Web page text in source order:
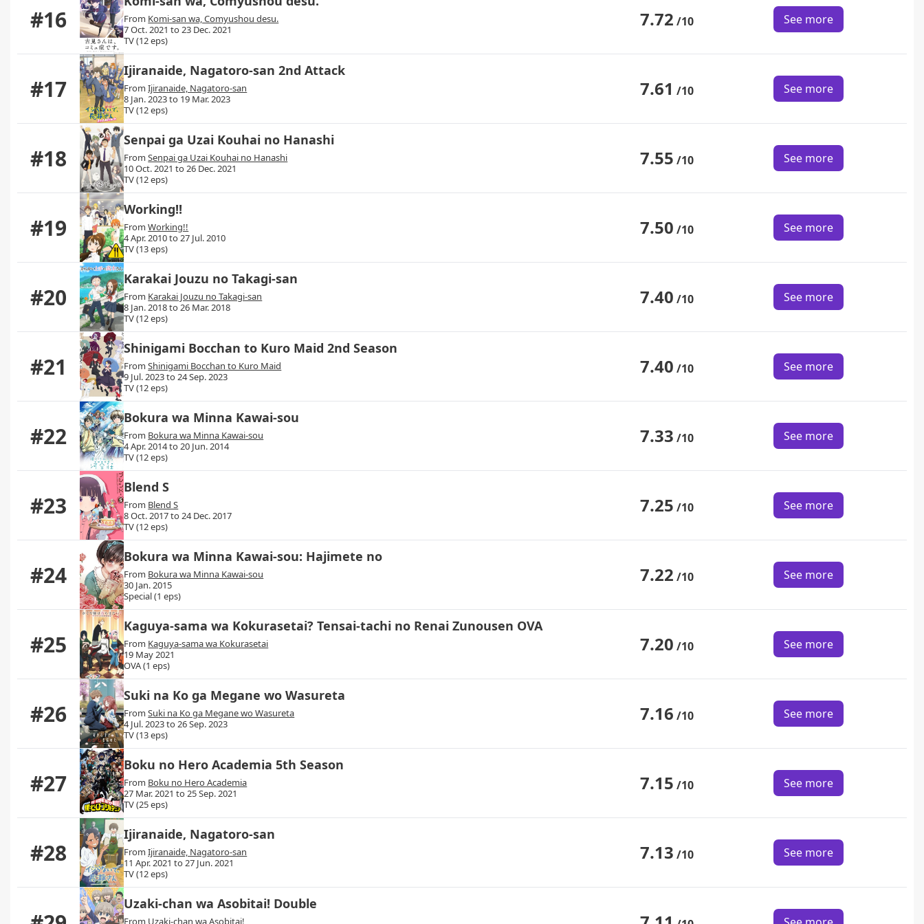
#16 From Komi-san wa, Comyushou desu.
7 Oct. 2021 to 23 Dec. 2021
TV (12 eps)
7.72 /10 See more
#17
Ijiranaide, Nagatoro-san 2nd Attack
FromIjiranaide, Nagatoro-san
8 Jan. 2023 to 19 Mar. 2023
TV (12 eps)
7.61 /10 See more
#18
Senpai ga Uzai Kouhai no Hanashi
FromSenpai ga Uzai Kouhai no Hanashi
10 Oct. 2021 to 26 Dec. 2021
TV (12 eps)
7.55 /10 See more
#19
Working!!
FromWorking!!
4 Apr. 2010 to 27 Jul. 2010
TV (13 eps)
7.50 /10 See more
#20
Karakai Jouzu no Takagi-san
From Karakai Jouzu no Takagi-san
8 Jan. 2018 to 26 Mar. 2018
TV (12 eps)
7.40 /10 See more
#21
Shinigami Bocchan to Kuro Maid 2nd Season
FromShinigami Bocchan to Kuro Maid
9 Jul. 2023 to 24 Sep. 2023
TV (12 eps)
7.40 /10 See more
#22
Bokura wa Minna Kawai-sou
From Bokura wa Minna Kawai-sou
4 Apr. 2014 to 20 Jun. 2014
TV (12 eps)
7.33 /10 See more
#23
Blend S
From Blend S
8 Oct. 2017 to 24 Dec. 2017
TV (12 eps)
7.25 /10 See more
#24
Bokura wa Minna Kawai-sou: Hajimete no
From Bokura wa Minna Kawai-sou
30 Jan. 2015
Special (1 eps)
7.22 /10 See more
#25
Kaguya-sama wa Kokurasetai? Tensai-tachi no Renai Zunousen OVA
From Kaguya-sama wa Kokurasetai
19 May 2021
OVA (1 eps)
7.20 /10 See more
#26
Suki na Ko ga Megane wo Wasureta
FromSuki na Ko ga Megane wo Wasureta
4 Jul. 2023 to 26 Sep. 2023
TV (13 eps)
7.16 /10 See more
#27
Boku no Hero Academia 5th Season
From Boku no Hero Academia
27 Mar. 2021 to 25 Sep. 2021
TV (25 eps)
7.15 /10 See more
#28
Ijiranaide, Nagatoro-san
FromIjiranaide, Nagatoro-san
11 Apr. 2021 to 27 Jun. 2021
TV (12 eps)
7.13 /10 See more
Uzaki-chan wa Asobitai! Double
From Uzaki-chan wa Asobitai!